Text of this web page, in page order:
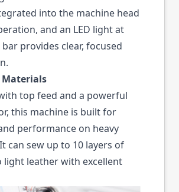
into the machine head
and an LED light at
provides clear, focused
Materials
top feed and a powerful
this machine is built for
performance on heavy
can sew up to 10 layers of
light leather with excellent